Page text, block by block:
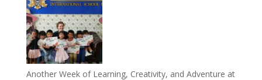
Another Week of Learning, Creativity, and Adventure at